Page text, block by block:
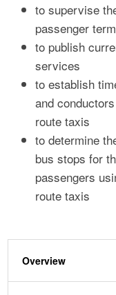
to supervise
passenger
to publish
services
to establish
and
route taxis
to determine
bus stops for
passengers
route taxis
Overview